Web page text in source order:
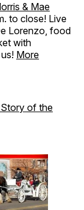
& Mae
to close! Live
Lorenzo, food
with
More
Story of the